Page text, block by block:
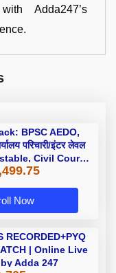
Adda247’s
BPSC AEDO,
परिचारी/इंटर लेवल
Civil Court,
& More
Now
RECORDED+PYQ
| Online Live
Adda 247